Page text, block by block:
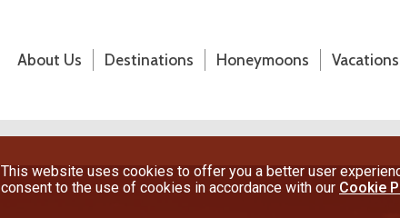
About Us Destinations Honeymoons Vacations
This website uses cookies to offer you a better user
consent to the use of cookies in accordance with our Cookie